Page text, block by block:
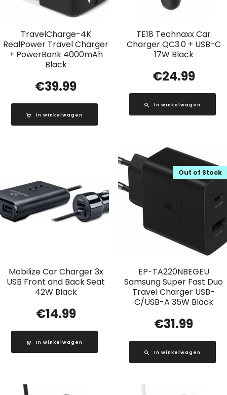
TravelCharge-4K
RealPower Travel Charger
+ PowerBank 4000mAh
Black
€39.99
In winkelwagen
TE18 Technaxx Car
Charger QC3.0 + USB-C
17W Black
€24.99
In winkelwagen
Mobilize Car Charger 3x
USB Front and Back Seat
42W Black
€14.99
In winkelwagen
EP-TA220NBEGEU
Samsung Super Fast Duo
Travel Charger USB-
C/USB-A 35W Black
Out of Stock
€31.99
In winkelwagen